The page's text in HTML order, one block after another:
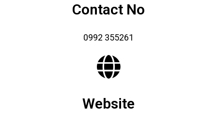
Contact No
0992 355261
Website